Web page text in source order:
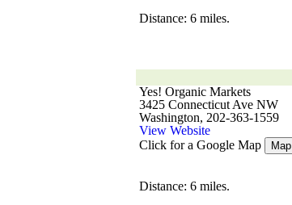
Distance: 6 miles.
Yes! Organic Markets
3425 Connecticut Ave NW
Washington, 202-363-1559
View Website
Click for a Google Map
Map
Distance: 6 miles.